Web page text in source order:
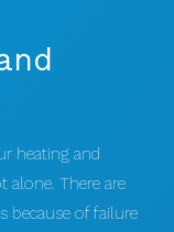
heating and
alone. There are
because of failure